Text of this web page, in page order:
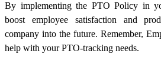
By implementing the PTO Policy in
boost employee satisfaction and
company into the future. Remember,
help with your PTO-tracking needs.